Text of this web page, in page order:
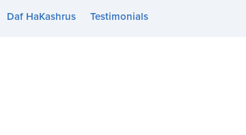
Daf HaKashrus Testimonials